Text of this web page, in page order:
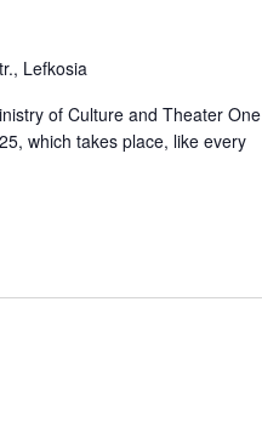
Lefkosia
of Culture and Theater One
which takes place, like every